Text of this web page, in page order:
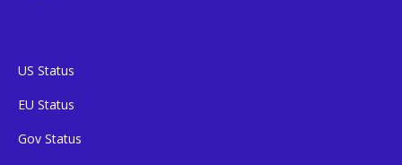
US Status
EU Status
Gov Status